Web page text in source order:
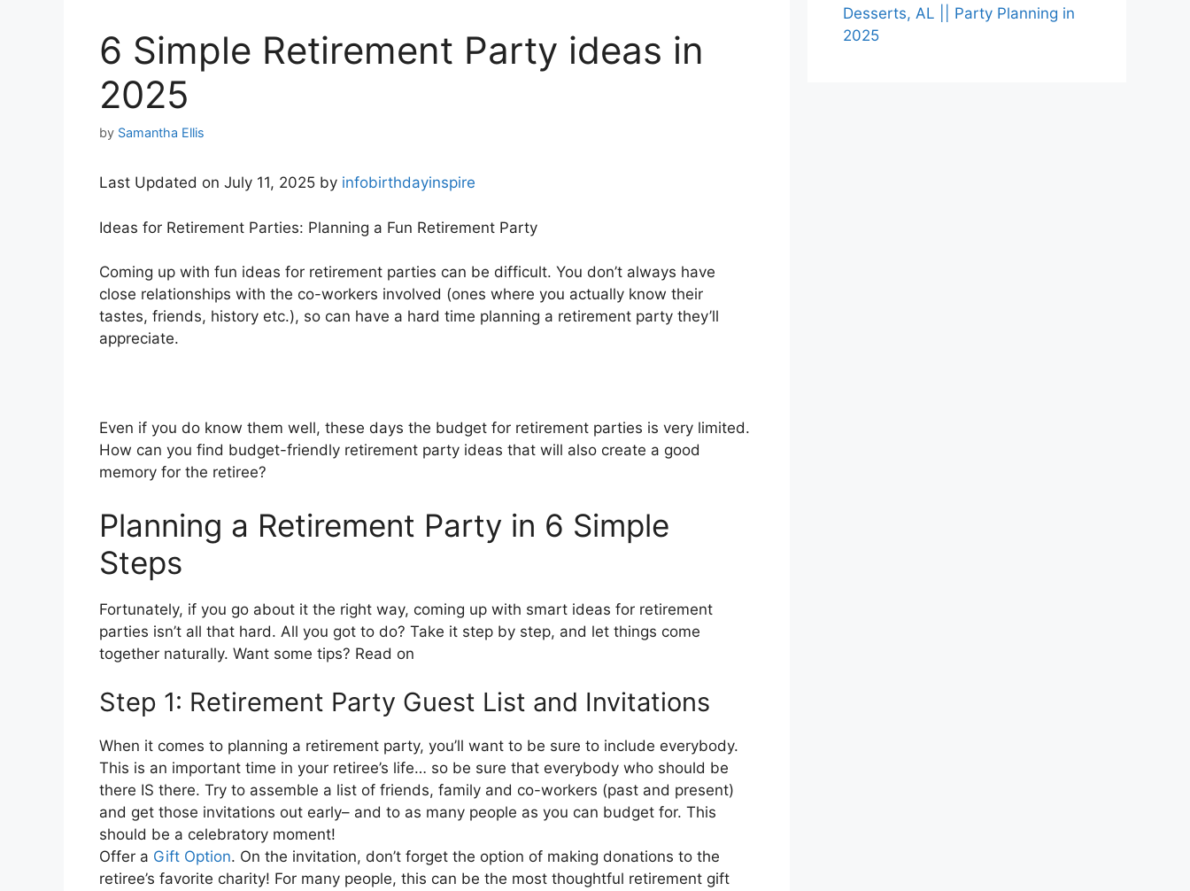
6 Simple Retirement Party ideas in
2025
by Samantha Ellis
Last Updated on July 11, 2025 by infobirthdayinspire
Ideas for Retirement Parties: Planning a Fun Retirement Party
Coming up with fun ideas for retirement parties can be difficult. You don’t always have
close relationships with the co-workers involved (ones where you actually know their
tastes, friends, history etc.), so can have a hard time planning a retirement party they’ll
appreciate.
Even if you do know them well, these days the budget for retirement parties is very limited.
How can you find budget-friendly retirement party ideas that will also create a good
memory for the retiree?
Planning a Retirement Party in 6 Simple
Steps
Fortunately, if you go about it the right way, coming up with smart ideas for retirement
parties isn’t all that hard. All you got to do? Take it step by step, and let things come
together naturally. Want some tips? Read on
Step 1: Retirement Party Guest List and Invitations
When it comes to planning a retirement party, you’ll want to be sure to include everybody.
This is an important time in your retiree’s life… so be sure that everybody who should be
there IS there. Try to assemble a list of friends, family and co-workers (past and present)
and get those invitations out early– and to as many people as you can budget for. This
should be a celebratory moment!
Offer a Gift Option. On the invitation, don’t forget the option of making donations to the
retiree’s favorite charity! For many people, this can be the most thoughtful retirement gift
Desserts, AL || Party Planning in
2025